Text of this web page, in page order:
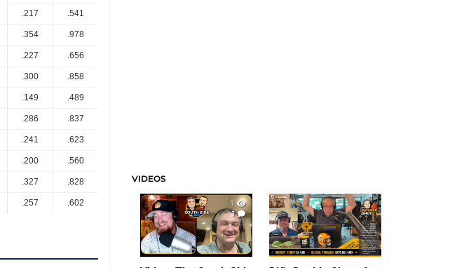
.217 .541
.354 .978
.227 .656
.300 .858
.149 .489
.286 .837
.241 .623
.200 .560
.327 .828
.257 .602
VIDEOS
1
1